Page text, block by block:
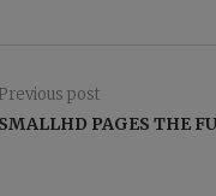
Previous post
SMALLHD PAGES THE